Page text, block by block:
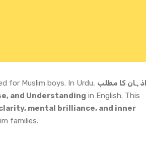
for Muslim boys. In Urdu, اذہان کا مطلب
and Understanding in English. This
mental brilliance, and inner
families.